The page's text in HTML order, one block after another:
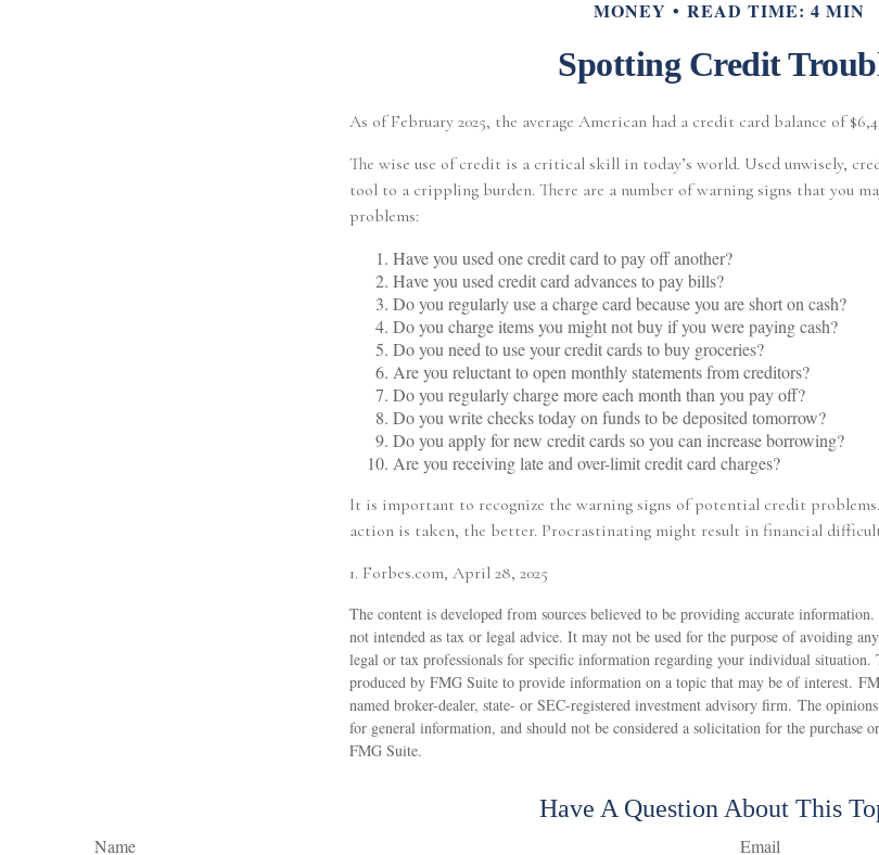
MONEY READ TIME: 4 MIN
Spotting Credit
As of February 2025, the average American had a credit card balance of
The wise use of credit is a critical skill in today’s world. Used unwisely,
tool to a crippling burden. There are a number of warning signs that you
problems:
Have you used one credit card to pay off another?
Have you used credit card advances to pay bills?
Do you regularly use a charge card because you are short on cash?
Do you charge items you might not buy if you were paying cash?
Do you need to use your credit cards to buy groceries?
Are you reluctant to open monthly statements from creditors?
Do you regularly charge more each month than you pay off?
Do you write checks today on funds to be deposited tomorrow?
Do you apply for new credit cards so you can increase borrowing?
Are you receiving late and over-limit credit card charges?
It is important to recognize the warning signs of potential credit
action is taken, the better. Procrastinating might result in financial
1. Forbes.com, April 28, 2025
The content is developed from sources believed to be providing accurate
not intended as tax or legal advice. It may not be used for the purpose of avoiding
legal or tax professionals for specific information regarding your individual situation.
produced by FMG Suite to provide information on a topic that may be of interest.
named broker-dealer, state- or SEC-registered investment advisory firm. The
for general information, and should not be considered a solicitation for the purchase
FMG Suite.
Have A Question About This
Name Email